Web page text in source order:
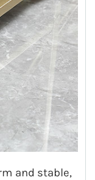
and stable,